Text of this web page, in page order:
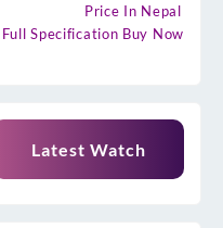
Price In Nepal
| Full Specification Buy Now
Latest Watch